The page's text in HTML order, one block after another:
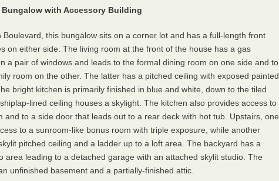
Bungalow with Accessory Building
Boulevard, this bungalow sits on a corner lot and has a full-length front
on either side. The living room at the front of the house has a gas
a pair of windows and leads to the formal dining room on one side and to
room on the other. The latter has a pitched ceiling with exposed painted
bright kitchen is primarily finished in blue and white, down to the tiled
lined ceiling houses a skylight. The kitchen also provides access to
and to a side door that leads out to a rear deck with hot tub. Upstairs, one
to a sunroom-like bonus room with triple exposure, while another
pitched ceiling and a ladder up to a loft area. The backyard has a
area leading to a detached garage with an attached skylit studio. The
unfinished basement and a partially-finished attic.